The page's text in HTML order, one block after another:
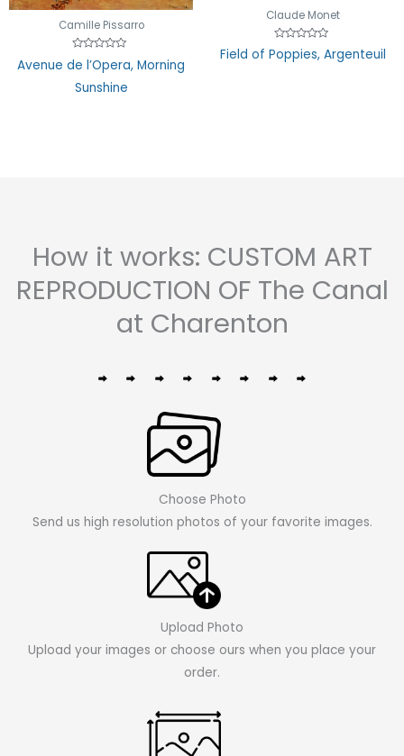
Camille Pissarro
Rated
0
of
Avenue de l’Opera, Morning
Sunshine
Claude Monet
0
Field of Poppies, Argenteuil
How it works: CUSTOM ART
REPRODUCTION OF The Canal
at Charenton
Choose Photo
Send us high resolution photos of your favorite images.
Upload Photo
Upload your images or choose ours when you place your
order.